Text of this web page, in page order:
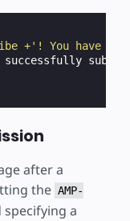
+'! You have
after a
the AMP-
specifying a